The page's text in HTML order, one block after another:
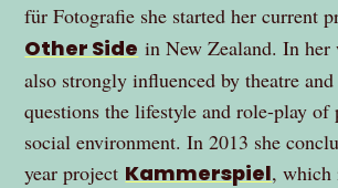
für Fotografie she started her current
Other Side in New Zealand. In
also strongly influenced by theatre
questions the lifestyle and role-play of
social environment. In 2013 she
year project Kammerspiel, which